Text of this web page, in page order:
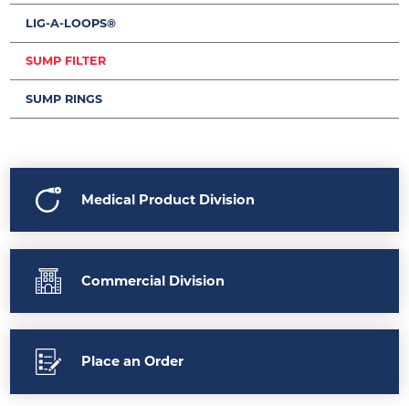
LIG-A-LOOPS®
SUMP FILTER
SUMP RINGS
Medical Product Division
Commercial Division
Place an Order